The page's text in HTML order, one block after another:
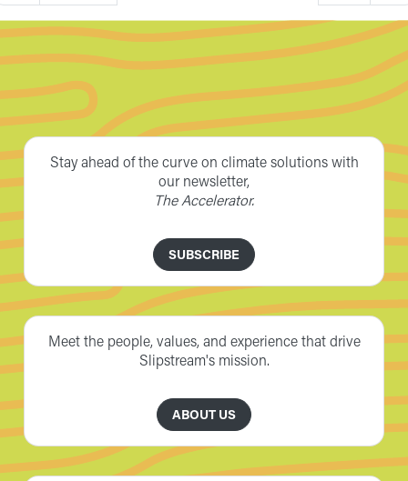
Stay ahead of the curve on climate solutions with
our newsletter,
The Accelerator.
SUBSCRIBE
Meet the people, values, and experience that drive
Slipstream's mission.
ABOUT US